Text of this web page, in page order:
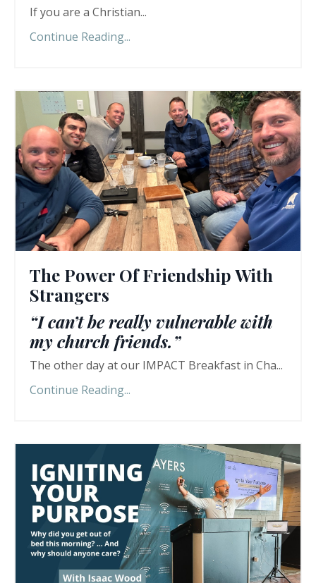
If you are a Christian...
Continue Reading...
The Power Of Friendship With
Strangers
“I can’t be really vulnerable with
my church friends.”
The other day at our IMPACT Breakfast in Cha...
Continue Reading...